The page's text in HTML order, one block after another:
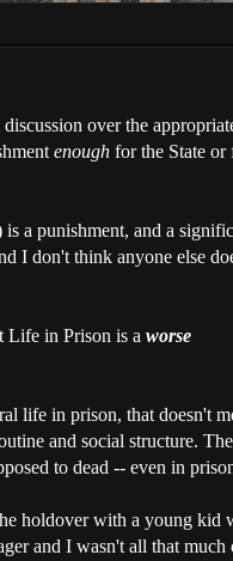
over the
enough for the State or
is a punishment, and a
I don't think anyone else
Life in Prison is a worse
life in prison, that doesn't
and social structure.
to dead -- even in
holdover with a young kid
and I wasn't all that much